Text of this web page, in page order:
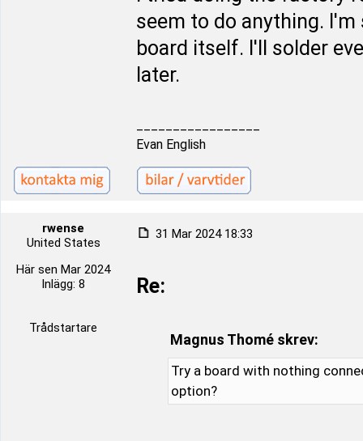
seem to do anything.
board itself. I'll solder
later.
Evan English
rwense
United States
Här sen Mar 2024
Inlägg: 8
Trådstartare
31 Mar 2024 18:33
Re:
Magnus Thomé skrev:
Try a board with nothing
option?